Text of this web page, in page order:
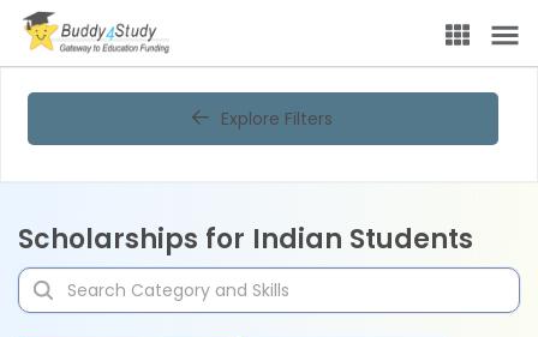
Explore Filters
Scholarships for Indian Students